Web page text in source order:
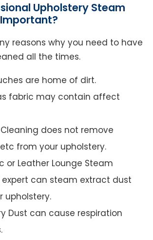
Upholstery Steam
reasons why you need to have
all the times.
are home of dirt.
fabric may contain affect
does not remove
from your upholstery.
or Leather Lounge Steam
expert can steam extract dust
upholstery.
Dust can cause respiration